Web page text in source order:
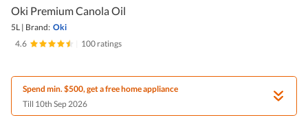
Oki Premium Canola Oil
5L | Brand: Oki
4.6
100 ratings
Spend min. $500, get a free home appliance
Till 10th Sep 2026